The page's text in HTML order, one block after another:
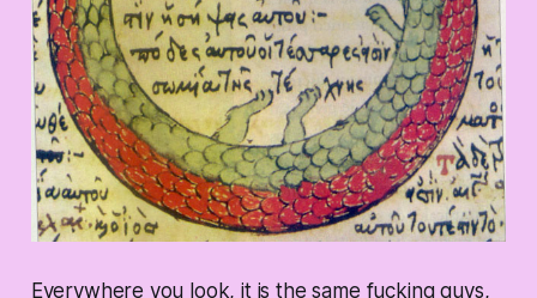
Everywhere you look, it is the same fucking guys,